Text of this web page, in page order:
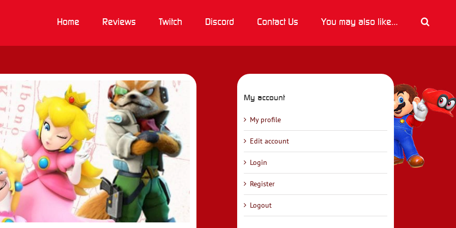
Home Reviews Twitch Discord Contact Us You may also like…
My account
My profile
Edit account
Login
Register
Logout